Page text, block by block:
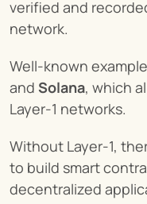
verified and
network.
Well-known
and Solana, which
Layer-1 networks.
Without Layer-1,
to build smart
decentralized